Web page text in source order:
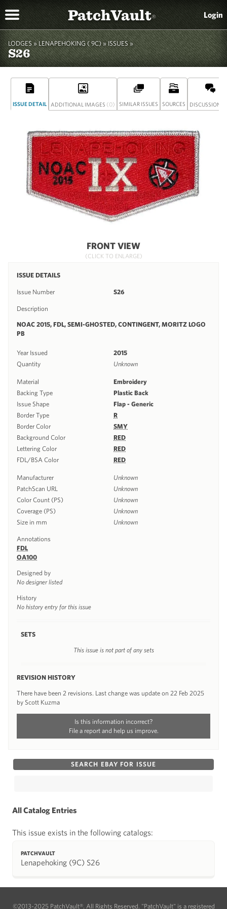
PatchVault® Login
LODGES » LENAPEHOKING ( 9C)»ISSUES »
S26
ISSUE DETAIL ADDITIONAL IMAGES (0) SIMILAR ISSUES SOURCES DISCUSSION
FRONT VIEW
(CLICK TO ENLARGE)
ISSUE DETAILS
Issue Number S26
Description
NOAC 2015, FDL, SEMI-GHOSTED, CONTINGENT, MORITZ LOGO
PB
Year Issued
2015
Quantity
Unknown
Material
Embroidery
Backing Type
Plastic Back
Issue Shape
Flap - Generic
Border Type
R
Border Color
SMY
Background Color
RED
Lettering Color
RED
FDL/BSA Color
RED
Manufacturer
Unknown
PatchScan URL
Unknown
Color Count (PS)
Unknown
Coverage (PS)
Unknown
Size in mm
Unknown
Annotations
FDL
OA100
Designed by
No designer listed
History
No history entry for this issue
SETS
This issue is not part of any sets
REVISION HISTORY
There have been 2 revisions. Last change was update on 22 Feb 2025
by Scott Kuzma
Is this information incorrect?
File a report and help us improve.
SEARCH EBAY FOR ISSUE
All Catalog Entries
This issue exists in the following catalogs:
PATCHVAULT
Lenapehoking (9C) S26
©2013-2025 PatchVault®. All Rights Reserved. "PatchVault" is a registered